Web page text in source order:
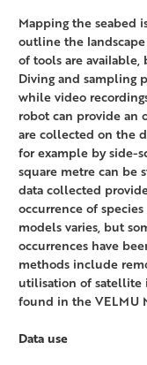
Mapping the seabed
outline the
of tools are
Diving and sampling
while video
robot can provide an
are collected on the
for example by side-
square metre can be
data collected
occurrence of
models varies, but
occurrences have
methods include
utilisation of satellite
found in the VELMU
Data use